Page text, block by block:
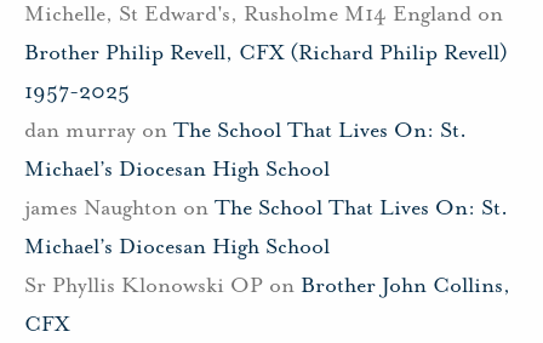
Michelle, St Edward's, Rusholme M14 England on
Brother Philip Revell, CFX (Richard Philip Revell)
1957-2025
dan murray on The School That Lives On: St.
Michael’s Diocesan High School
james Naughton on The School That Lives On: St.
Michael’s Diocesan High School
Sr Phyllis Klonowski OP on Brother John Collins,
CFX